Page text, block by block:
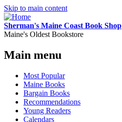
Skip to main content
Sherman's Maine Coast Book Shop
Maine's Oldest Bookstore
Main menu
Most Popular
Maine Books
Bargain Books
Recommendations
Young Readers
Calendars